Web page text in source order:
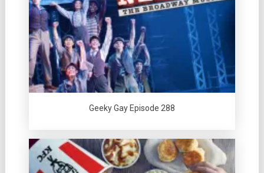
Geeky Gay Episode 288